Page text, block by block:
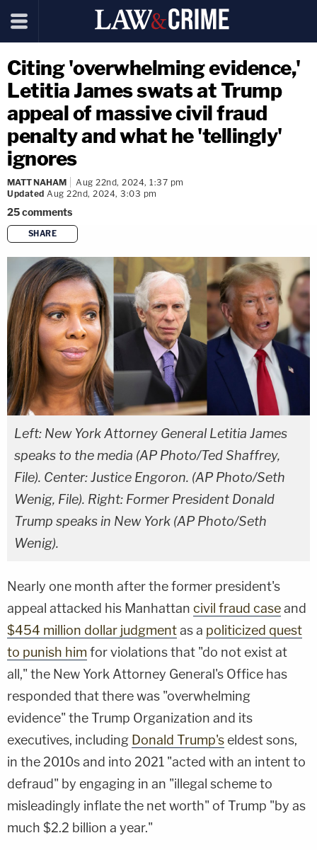
Citing 'overwhelming evidence,'
Letitia James swats at Trump
appeal of massive civil fraud
penalty and what he 'tellingly'
ignores
MATT NAHAM
Aug 22nd, 2024, 1:37 pm
Updated Aug 22nd, 2024, 3:03 pm
25comments
SHARE
copy link
Left: New York Attorney General Letitia James
speaks to the media (AP Photo/Ted Shaffrey,
File). Center: Justice Engoron. (AP Photo/Seth
Wenig, File). Right: Former President Donald
Trump speaks in New York (AP Photo/Seth
Wenig).
Nearly one month after the former president's
appeal attacked his Manhattan civil fraud caseand
$454 million dollar judgmentas a politicized quest
to punish him for violations that "do not exist at
all," the New York Attorney General's Office has
responded that there was "overwhelming
evidence" the Trump Organization and its
executives, including Donald Trump'seldest sons,
in the 2010s and into 2021 "acted with an intent to
defraud" by engaging in an "illegal scheme to
misleadingly inflate the net worth" of Trump "by as
much $2.2 billion a year."